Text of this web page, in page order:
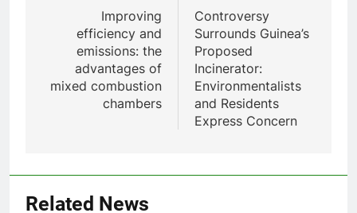
navigation
Improving
efficiency and
emissions: the
advantages of
mixed combustion
chambers
Controversy
Surrounds Guinea’s
Proposed
Incinerator:
Environmentalists
and Residents
Express Concern
Related News
Recovery Furnace
HICLOVER
Incinérateur de crémation
animale industriel pour cliniques